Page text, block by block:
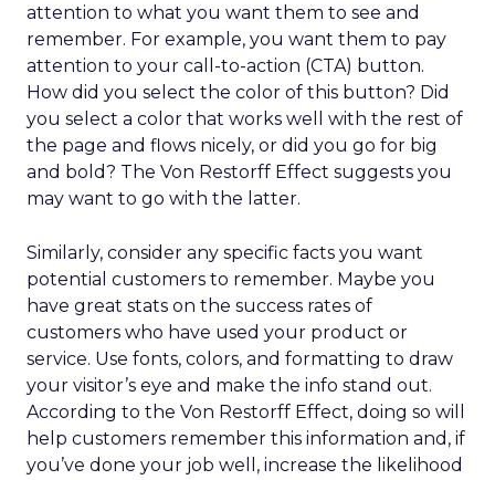
attention to what you want them to see and
remember. For example, you want them to pay
attention to your call-to-action (CTA) button.
How did you select the color of this button? Did
you select a color that works well with the rest of
the page and flows nicely, or did you go for big
and bold? The Von Restorff Effect suggests you
may want to go with the latter.
Similarly, consider any specific facts you want
potential customers to remember. Maybe you
have great stats on the success rates of
customers who have used your product or
service. Use fonts, colors, and formatting to draw
your visitor’s eye and make the info stand out.
According to the Von Restorff Effect, doing so will
help customers remember this information and, if
you’ve done your job well, increase the likelihood